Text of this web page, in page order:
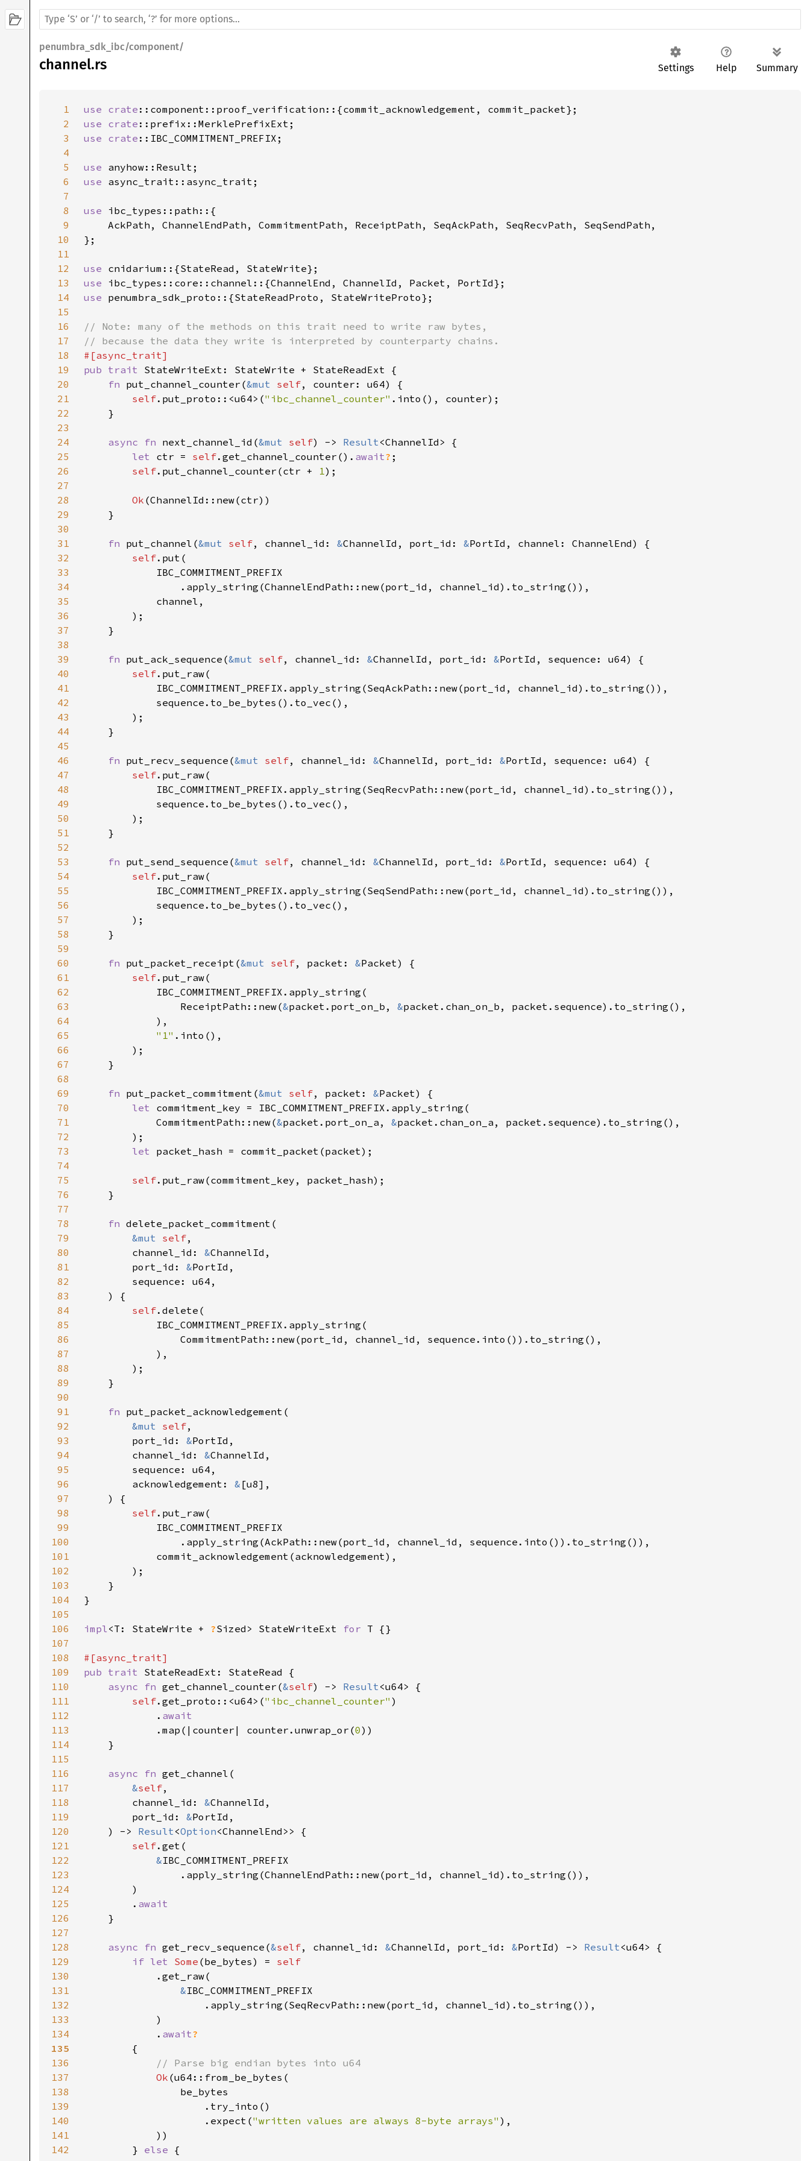
penumbra_sdk_ibc/component/
channel.rs Settings Help Summary
1 use crate
2
use crate
3
use crate
4
5
use
6
use
7
8
use
9
10
11
12
use
13
use
14
use
15
16
17
18
19
pub trait
20
fn put_channel_counter(&mut self
21
self.put_proto::<u64>("ibc_channel_counter"
22
23
24
async fn next_channel_id(&mut self) -> Result
25
let ctr = self.get_channel_counter(). await?
26
self.put_channel_counter(ctr + 1
27
28
Ok
29
30
31
fn put_channel(&mut self, channel_id: &ChannelId, port_id: &
32
self
33
34
35
36
37
38
39
fn put_ack_sequence(&mut self, channel_id: &ChannelId, port_id: &
40
self
41
42
43
44
45
46
fn put_recv_sequence(&mut self, channel_id: &ChannelId, port_id: &
47
self
48
49
50
51
52
53
fn put_send_sequence(&mut self, channel_id: &ChannelId, port_id: &
54
self
55
56
57
58
59
60
fn put_packet_receipt(&mut self, packet: &
61
self
62
63
                ReceiptPath::new(
&packet.port_on_b, &
64
65
"1"
66
67
68
69
fn put_packet_commitment(&mut self, packet: &
70
let
71
            CommitmentPath::new(
&packet.port_on_a, &
72
73
let
74
75
self
76
77
78
fn
79
&mut self
80
        channel_id:
&
81
        port_id:
&
82
83
84
self
85
86
87
88
89
90
91
fn
92
&mut self
93
        port_id:
&
94
        channel_id:
&
95
96
        acknowledgement:
&
97
98
self
99
100
101
102
103
104
105
106
impl<T: StateWrite + ?Sized> StateWriteExt for
107
108
109
pub trait
110
async fn get_channel_counter(&self) -> Result
111
self.get_proto::<u64>("ibc_channel_counter"
112
            .
113
.map(|counter| counter.unwrap_or(0
114
115
116
async fn
117
&self
118
        channel_id:
&
119
        port_id:
&
120
    ) ->
Result<Option
121
self
122
&
123
124
125
        .
126
127
128
async fn get_recv_sequence(&self, channel_id: &ChannelId, port_id: &PortId) -> Result
129
if let Some (be_bytes) =
130
131
&
132
133
134
            .
await
135
136
137
Ok
138
139
140
                    .expect(
"written values are always 8-byte arrays"
141
142
        }
else